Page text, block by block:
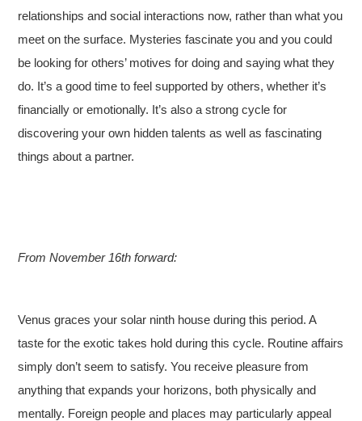
relationships and social interactions now, rather than what you
meet on the surface. Mysteries fascinate you and you could
be looking for others’ motives for doing and saying what they
do. It’s a good time to feel supported by others, whether it’s
financially or emotionally. It’s also a strong cycle for
discovering your own hidden talents as well as fascinating
things about a partner.
From November 16th forward:
Venus graces your solar ninth house during this period. A
taste for the exotic takes hold during this cycle. Routine affairs
simply don’t seem to satisfy. You receive pleasure from
anything that expands your horizons, both physically and
mentally. Foreign people and places may particularly appeal